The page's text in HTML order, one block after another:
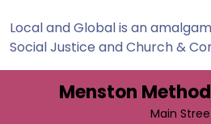
Local and Global is an
Social Justice and Church &
Menston
Main